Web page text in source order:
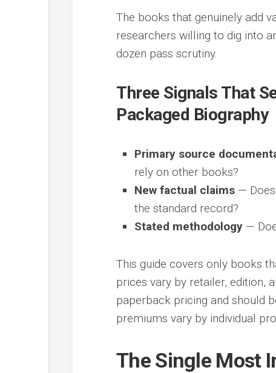
The books that genuinely add
researchers willing to dig into
dozen pass scrutiny.
Three Signals That
Packaged Biography
Primary source
rely on other books?
New factual claims —
the standard record?
Stated methodology —
This guide covers only books
prices vary by retailer, edition,
paperback pricing and should
premiums vary by individual
The Single Most